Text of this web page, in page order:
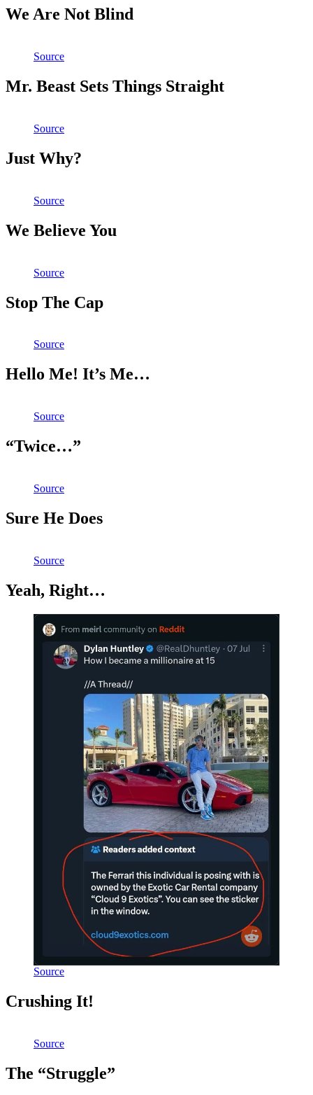
We Are Not Blind
Source
Mr. Beast Sets Things Straight
Source
Just Why?
Source
We Believe You
Source
Stop The Cap
Source
Hello Me! It’s Me…
Source
“Twice…”
Source
Sure He Does
Source
Yeah, Right…
Source
Crushing It!
Source
The “Struggle”